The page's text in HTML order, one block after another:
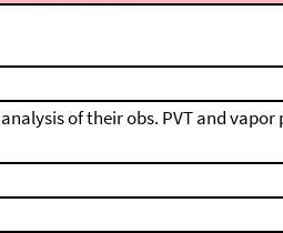
of their obs. PVT and